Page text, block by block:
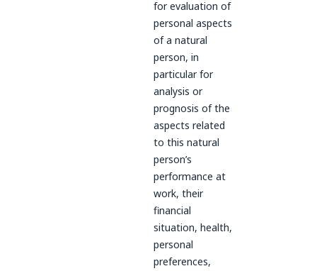
for evaluation of
personal aspects
of a natural
person, in
particular for
analysis or
prognosis of the
aspects related
to this natural
person’s
performance at
work, their
financial
situation, health,
personal
preferences,